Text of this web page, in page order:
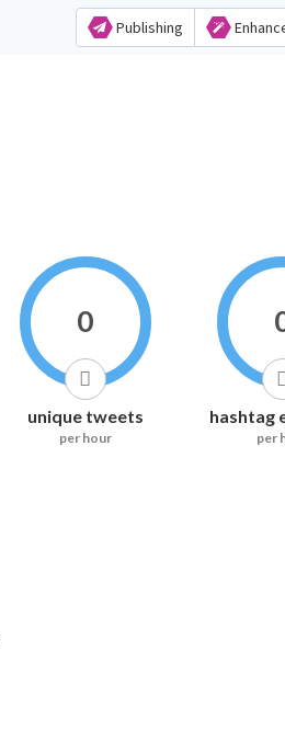
Publishing
0
unique tweets
per hour
hashtag
per